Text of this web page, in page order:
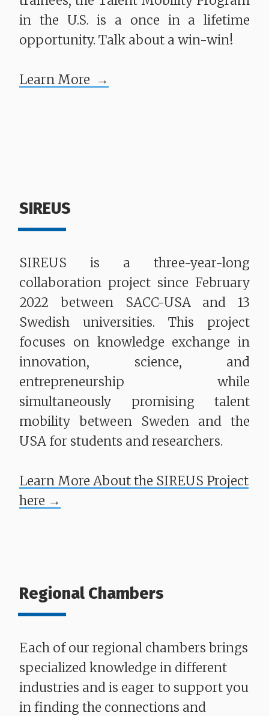
in the U.S. is a once in a lifetime
opportunity. Talk about a win-win!
Learn More →
SIREUS
SIREUS is a three-year-long
collaboration project since February
2022 between SACC-USA and 13
Swedish universities. This project
focuses on knowledge exchange in
innovation, science, and
entrepreneurship while
simultaneously promising talent
mobility between Sweden and the
USA for students and researchers.
Learn More About the SIREUS Project
here →
Regional Chambers
Each of our regional chambers brings
specialized knowledge in different
industries and is eager to support you
in finding the connections and